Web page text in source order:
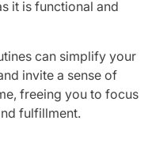
it is functional and
can simplify your
invite a sense of
freeing you to focus
fulfillment.